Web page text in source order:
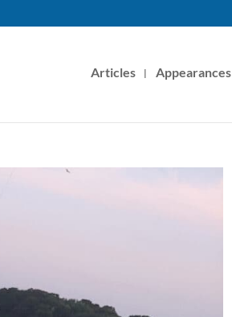
Articles Appearances